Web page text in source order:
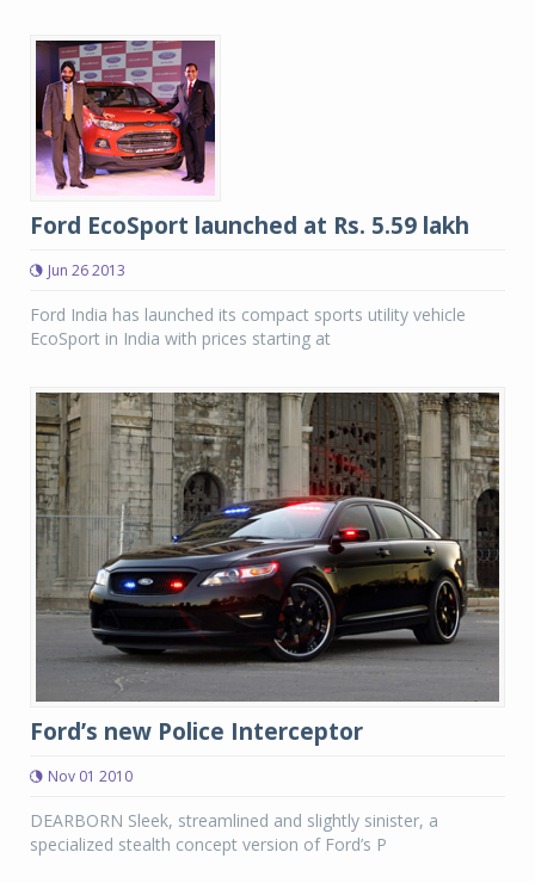
Ford EcoSport launched at Rs. 5.59 lakh
Jun 26 2013
Ford India has launched its compact sports utility vehicle
EcoSport in India with prices starting at
Ford’s new Police Interceptor
Nov 01 2010
DEARBORN Sleek, streamlined and slightly sinister, a
specialized stealth concept version of Ford’s P